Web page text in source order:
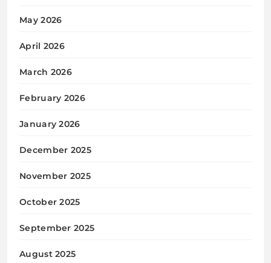
May 2026
April 2026
March 2026
February 2026
January 2026
December 2025
November 2025
October 2025
September 2025
August 2025